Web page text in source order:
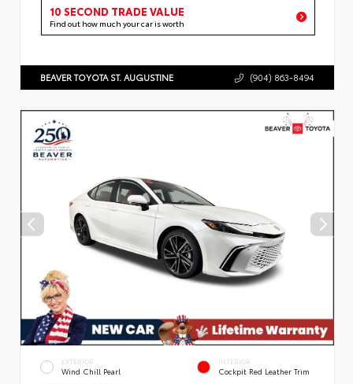
10 SECOND TRADE VALUE
Find out how much your car is worth
BEAVER TOYOTA ST. AUGUSTINE (904) 863-8494
EXTERIOR
Wind Chill Pearl
INTERIOR
Cockpit Red Leather Trim